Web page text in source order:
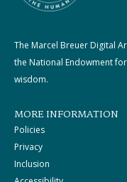
The Marcel Breuer Digital
the National Endowment
wisdom.
MORE INFORMATION
Policies
Privacy
Inclusion